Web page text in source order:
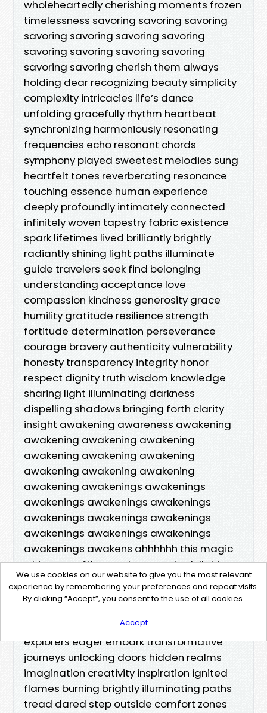
wholeheartedly cherishing moments frozen
timelessness savoring savoring savoring
savoring savoring savoring savoring
savoring savoring savoring savoring
savoring savoring cherish them always
holding dear recognizing beauty simplicity
complexity intricacies life’s dance
unfolding gracefully rhythm heartbeat
synchronizing harmoniously resonating
frequencies echo resonant chords
symphony played sweetest melodies sung
heartfelt tones reverberating resonance
touching essence human experience
deeply profoundly intimately connected
infinitely woven tapestry fabric existence
spark lifetimes lived brilliantly brightly
radiantly shining light paths illuminate
guide travelers seek find belonging
understanding acceptance love
compassion kindness generosity grace
humility gratitude resilience strength
fortitude determination perseverance
courage bravery authenticity vulnerability
honesty transparency integrity honor
respect dignity truth wisdom knowledge
sharing light illuminating darkness
dispelling shadows bringing forth clarity
insight awakening awareness awakening
awakening awakening awakening
awakening awakening awakening
awakening awakening awakening
awakening awakenings awakenings
awakenings awakenings awakenings
awakenings awakenings awakenings
awakenings awakenings awakenings
awakenings awakens ahhhhhh this magic
whispers softly sweet serenades lullabies
soothing souls calming storms embracing
chaos finding peace within embrace
discovery adventure beckons daring
explorers eager embark transformative
journeys unlocking doors hidden realms
imagination creativity inspiration ignited
flames burning brightly illuminating paths
tread dared step outside comfort zones
We use cookies on our website to give you the most relevant
experience by remembering your preferences and repeat visits.
By clicking “Accept”, you consent to the use of all cookies.
Accept